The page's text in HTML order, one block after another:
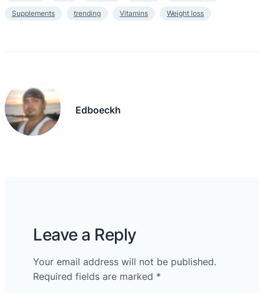
Supplements trending Vitamins Weight loss
Edboeckh
Leave a Reply
Your email address will not be published.
Required fields are marked *